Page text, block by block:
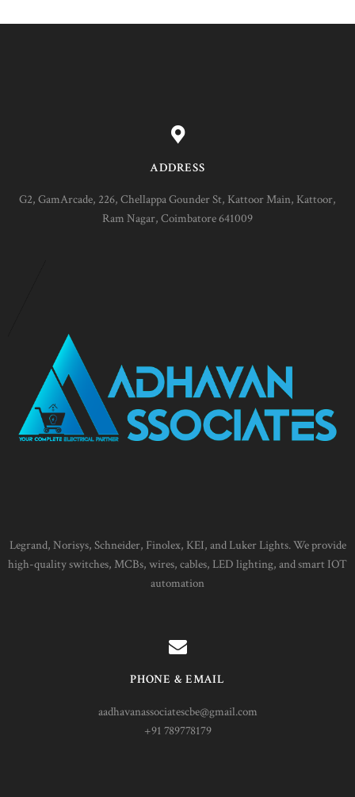
ADDRESS
G2, GamArcade, 226, Chellappa Gounder St, Kattoor Main, Kattoor,
Ram Nagar, Coimbatore 641009
Legrand, Norisys, Schneider, Finolex, KEI, and Luker Lights. We provide
high-quality switches, MCBs, wires, cables, LED lighting, and smart IOT
automation
PHONE & EMAIL
aadhavanassociatescbe@gmail.com
+91 789778179